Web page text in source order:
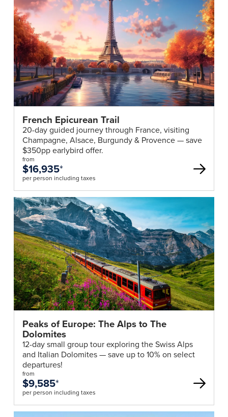
French Epicurean Trail
20-day guided journey through France, visiting
Champagne, Alsace, Burgundy & Provence — save
$350pp earlybird offer.
from
$16,935*
per person including taxes
Peaks of Europe: The Alps to The
Dolomites
12-day small group tour exploring the Swiss Alps
and Italian Dolomites — save up to 10% on select
departures!
from
$9,585*
per person including taxes